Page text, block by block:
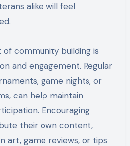
alike will feel
community building is
and engagement. Regular
game nights, or
can help maintain
Encouraging
their own content,
art, game reviews, or tips